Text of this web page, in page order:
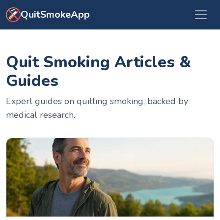
Skip to main content
QuitSmokeApp
Quit Smoking Articles &
Guides
Expert guides on quitting smoking, backed by
medical research.